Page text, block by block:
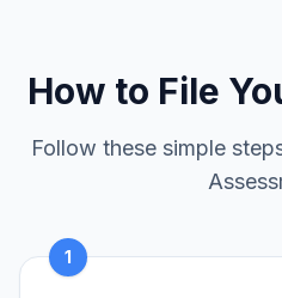
How to File
Follow these simple
1